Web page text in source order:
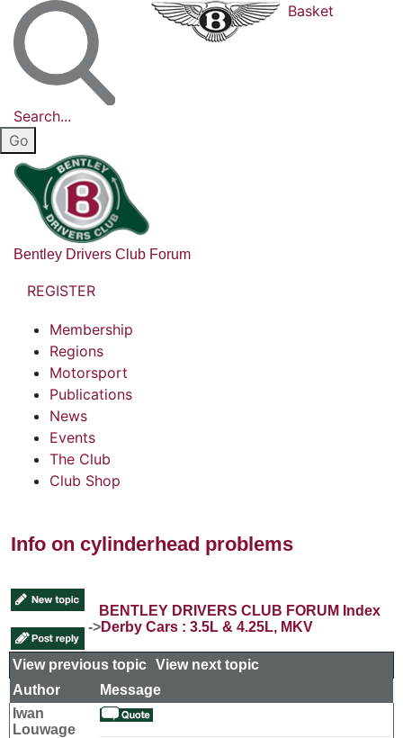
Search...
Basket
Bentley Drivers Club Forum
REGISTER
Membership
Regions
Motorsport
Publications
News
Events
The Club
Club Shop
Info on cylinderhead problems
BENTLEY DRIVERS CLUB FORUM Index
->Derby Cars : 3.5L & 4.25L, MKV
View previous topic View next topic
Author
Message
Iwan
Louwage